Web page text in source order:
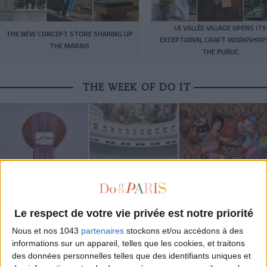
Le respect de votre vie privée est notre priorité
Nous et nos 1043 partenaires stockons et/ou accédons à des
informations sur un appareil, telles que les cookies, et traitons
des données personnelles telles que des identifiants uniques et
THE NEW CONCEPT STORE SHAKING UP
THE MARAIS
LA VALLÉE VILLAGE OPENS ITS
EXCEPTIONAL CRAFT
THE PUBLIC
THE WEEK OF DO IT
MUST-SEE EXHIBITIONS TO CATCH UP ON THIS SUMMER